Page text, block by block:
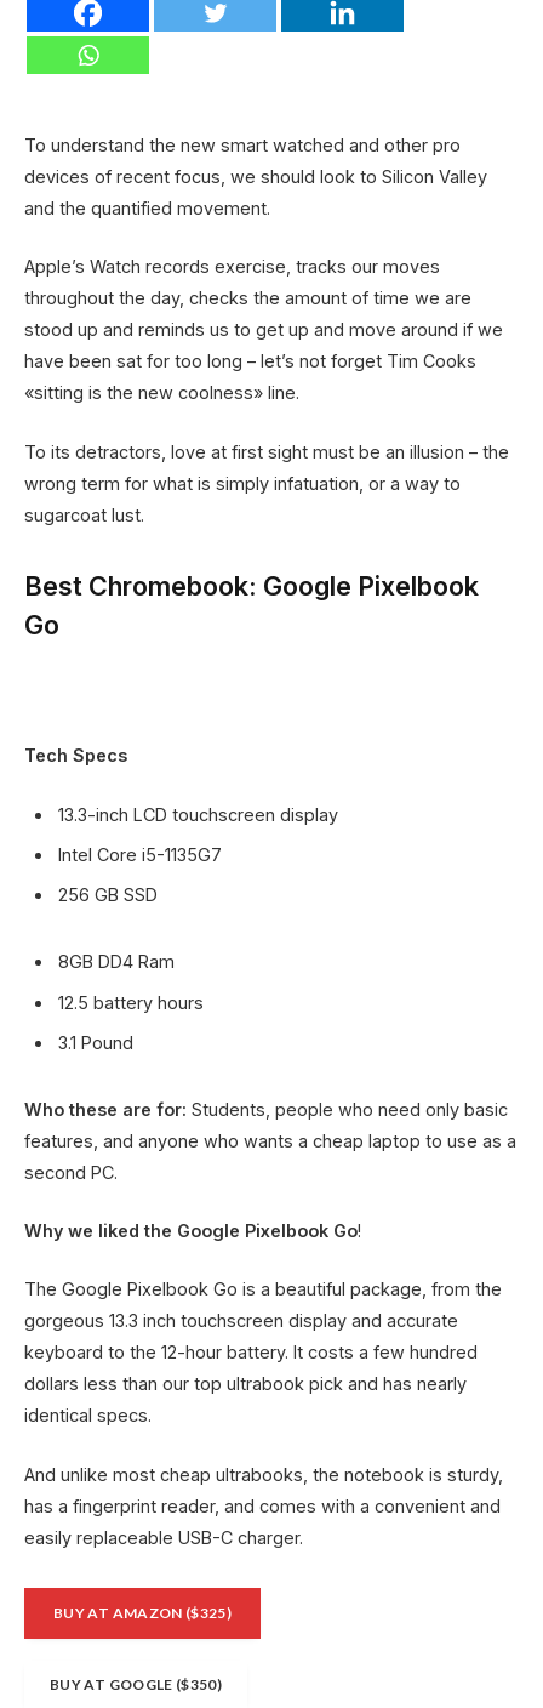
To understand the new smart watched and other pro
devices of recent focus, we should look to Silicon Valley
and the quantified movement.
Apple’s Watch records exercise, tracks our moves
throughout the day, checks the amount of time we are
stood up and reminds us to get up and move around if we
have been sat for too long – let’s not forget Tim Cooks
«sitting is the new coolness» line.
To its detractors, love at first sight must be an illusion – the
wrong term for what is simply infatuation, or a way to
sugarcoat lust.
Best Chromebook: Google Pixelbook
Go
Tech Specs
13.3-inch LCD touchscreen display
Intel Core i5-1135G7
256 GB SSD
8GB DD4 Ram
12.5 battery hours
3.1 Pound
Who these are for: Students, people who need only basic
features, and anyone who wants a cheap laptop to use as a
second PC.
Why we liked the Google Pixelbook Go!
The Google Pixelbook Go is a beautiful package, from the
gorgeous 13.3 inch touchscreen display and accurate
keyboard to the 12-hour battery. It costs a few hundred
dollars less than our top ultrabook pick and has nearly
identical specs.
And unlike most cheap ultrabooks, the notebook is sturdy,
has a fingerprint reader, and comes with a convenient and
easily replaceable USB-C charger.
BUY AT AMAZON ($325)
BUY AT GOOGLE ($350)